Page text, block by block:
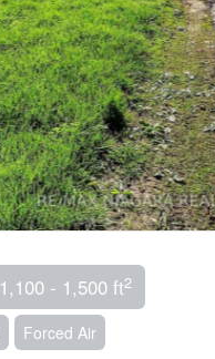
1,100 - 1,500 ft2
Forced Air